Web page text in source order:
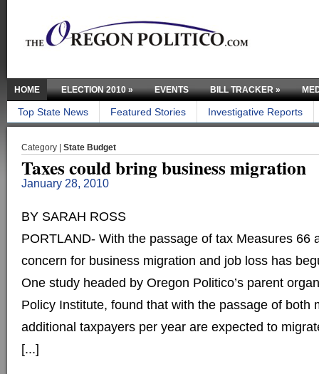
HOME ELECTION 2010» EVENTS BILL TRACKER»
Top State News Featured Stories Investigative Reports
Category | State Budget
Taxes could bring business migration
January 28, 2010
BY SARAH ROSS
PORTLAND- With the passage of tax Measures 66
concern for business migration and job loss has
One study headed by Oregon Politico’s parent
Policy Institute, found that with the passage of both
additional taxpayers per year are expected to
[...]